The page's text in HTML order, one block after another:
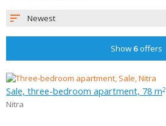
Newest
Show 6offers
Sale, three-bedroom apartment, 78 m2
Nitra